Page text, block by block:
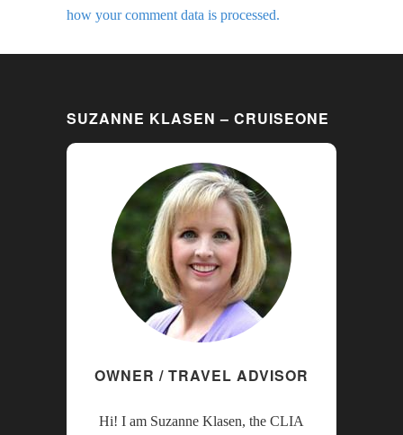
how your comment data is processed.
SUZANNE KLASEN – CRUISEONE
OWNER / TRAVEL ADVISOR
Hi! I am Suzanne Klasen, the CLIA